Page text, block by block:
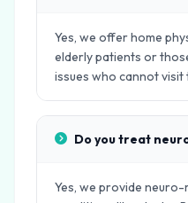
Yes, we offer home
elderly patients or
issues who cannot visit
Do you treat
Yes, we provide